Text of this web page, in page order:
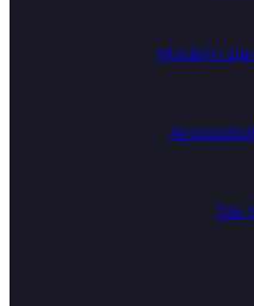
Modern
Tax